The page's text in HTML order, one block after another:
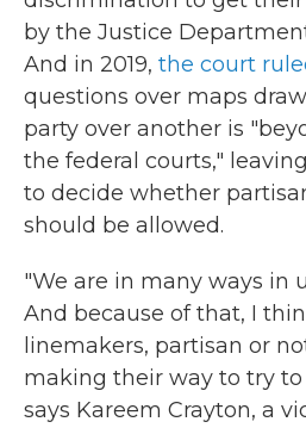
by the Justice
And in 2019, the court
questions over maps
party over another is
the federal courts,"
to decide whether
should be allowed.
"We are in many ways in
And because of that, I
linemakers, partisan or
making their way to try
says Kareem Crayton, a